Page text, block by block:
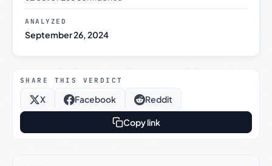
ANALYZED
September 26, 2024
SHARE THIS VERDICT
X Facebook Reddit
Copy link